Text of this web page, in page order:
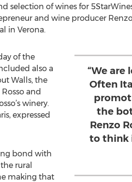
selection of wines for
and wine producer
in Verona.
“We are
Often
the
Renzo
to think
of the
also a
Walls, the
and
winery.
expressed
bond with
rural
making that